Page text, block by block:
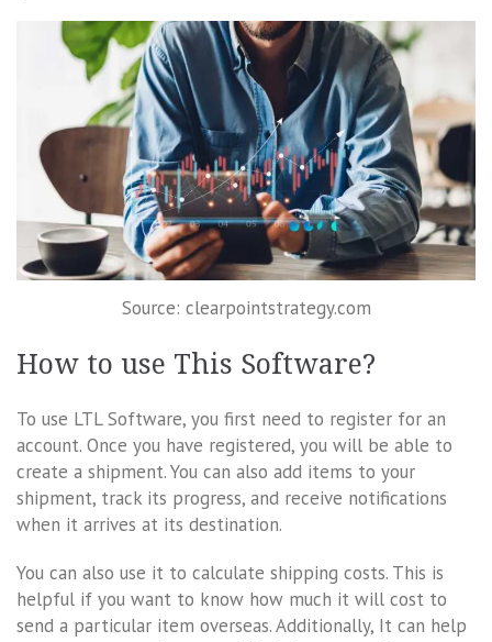
Source: clearpointstrategy.com
How to use This Software?
To use LTL Software, you first need to register for an
account. Once you have registered, you will be able to
create a shipment. You can also add items to your
shipment, track its progress, and receive notifications
when it arrives at its destination.
You can also use it to calculate shipping costs. This is
helpful if you want to know how much it will cost to
send a particular item overseas. Additionally, It can help